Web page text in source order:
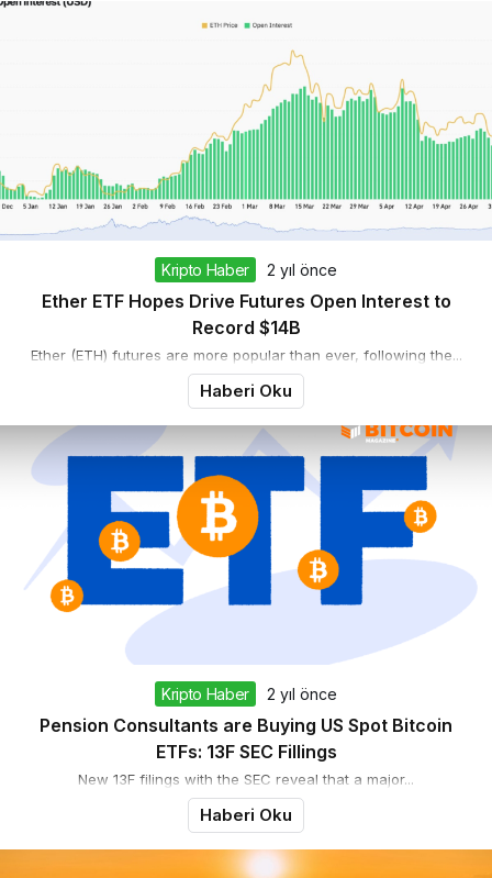
Kripto Haber 2 yıl önce
Ether ETF Hopes Drive Futures Open Interest to
Record $14B
Ether (ETH) futures are more popular than ever, following the...
Haberi Oku
Kripto Haber 2 yıl önce
Pension Consultants are Buying US Spot Bitcoin
ETFs: 13F SEC Fillings
New 13F filings with the SEC reveal that a major...
Haberi Oku